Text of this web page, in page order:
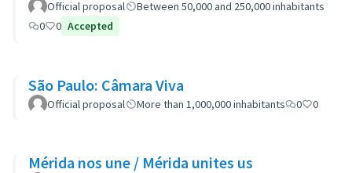
Official proposal
Between 50,000 and 250,000 inhabitants
0
0 Accepted
São Paulo: Câmara Viva
Official proposal More than 1,000,000 inhabitants 0 0
Mérida nos une / Mérida unites us